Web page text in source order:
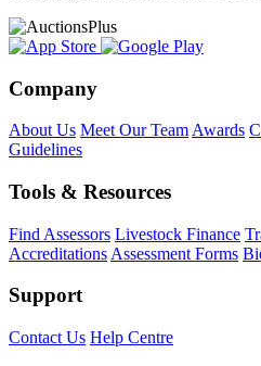
Company
About Us Meet Our Team Awards
Guidelines
Tools & Resources
Find Assessors Livestock Finance
Accreditations Assessment Forms
Support
Contact Us Help Centre